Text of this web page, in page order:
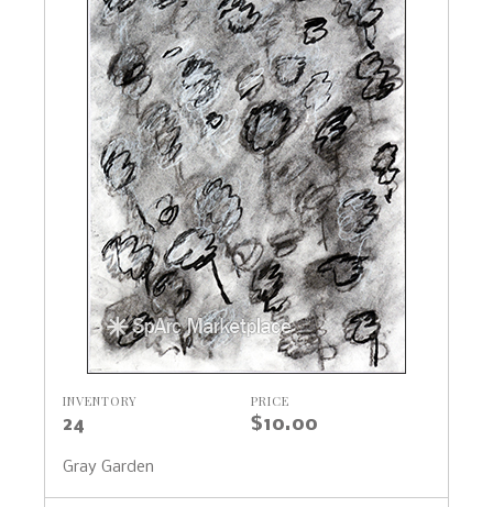
INVENTORY
24
PRICE
$10.00
Gray Garden